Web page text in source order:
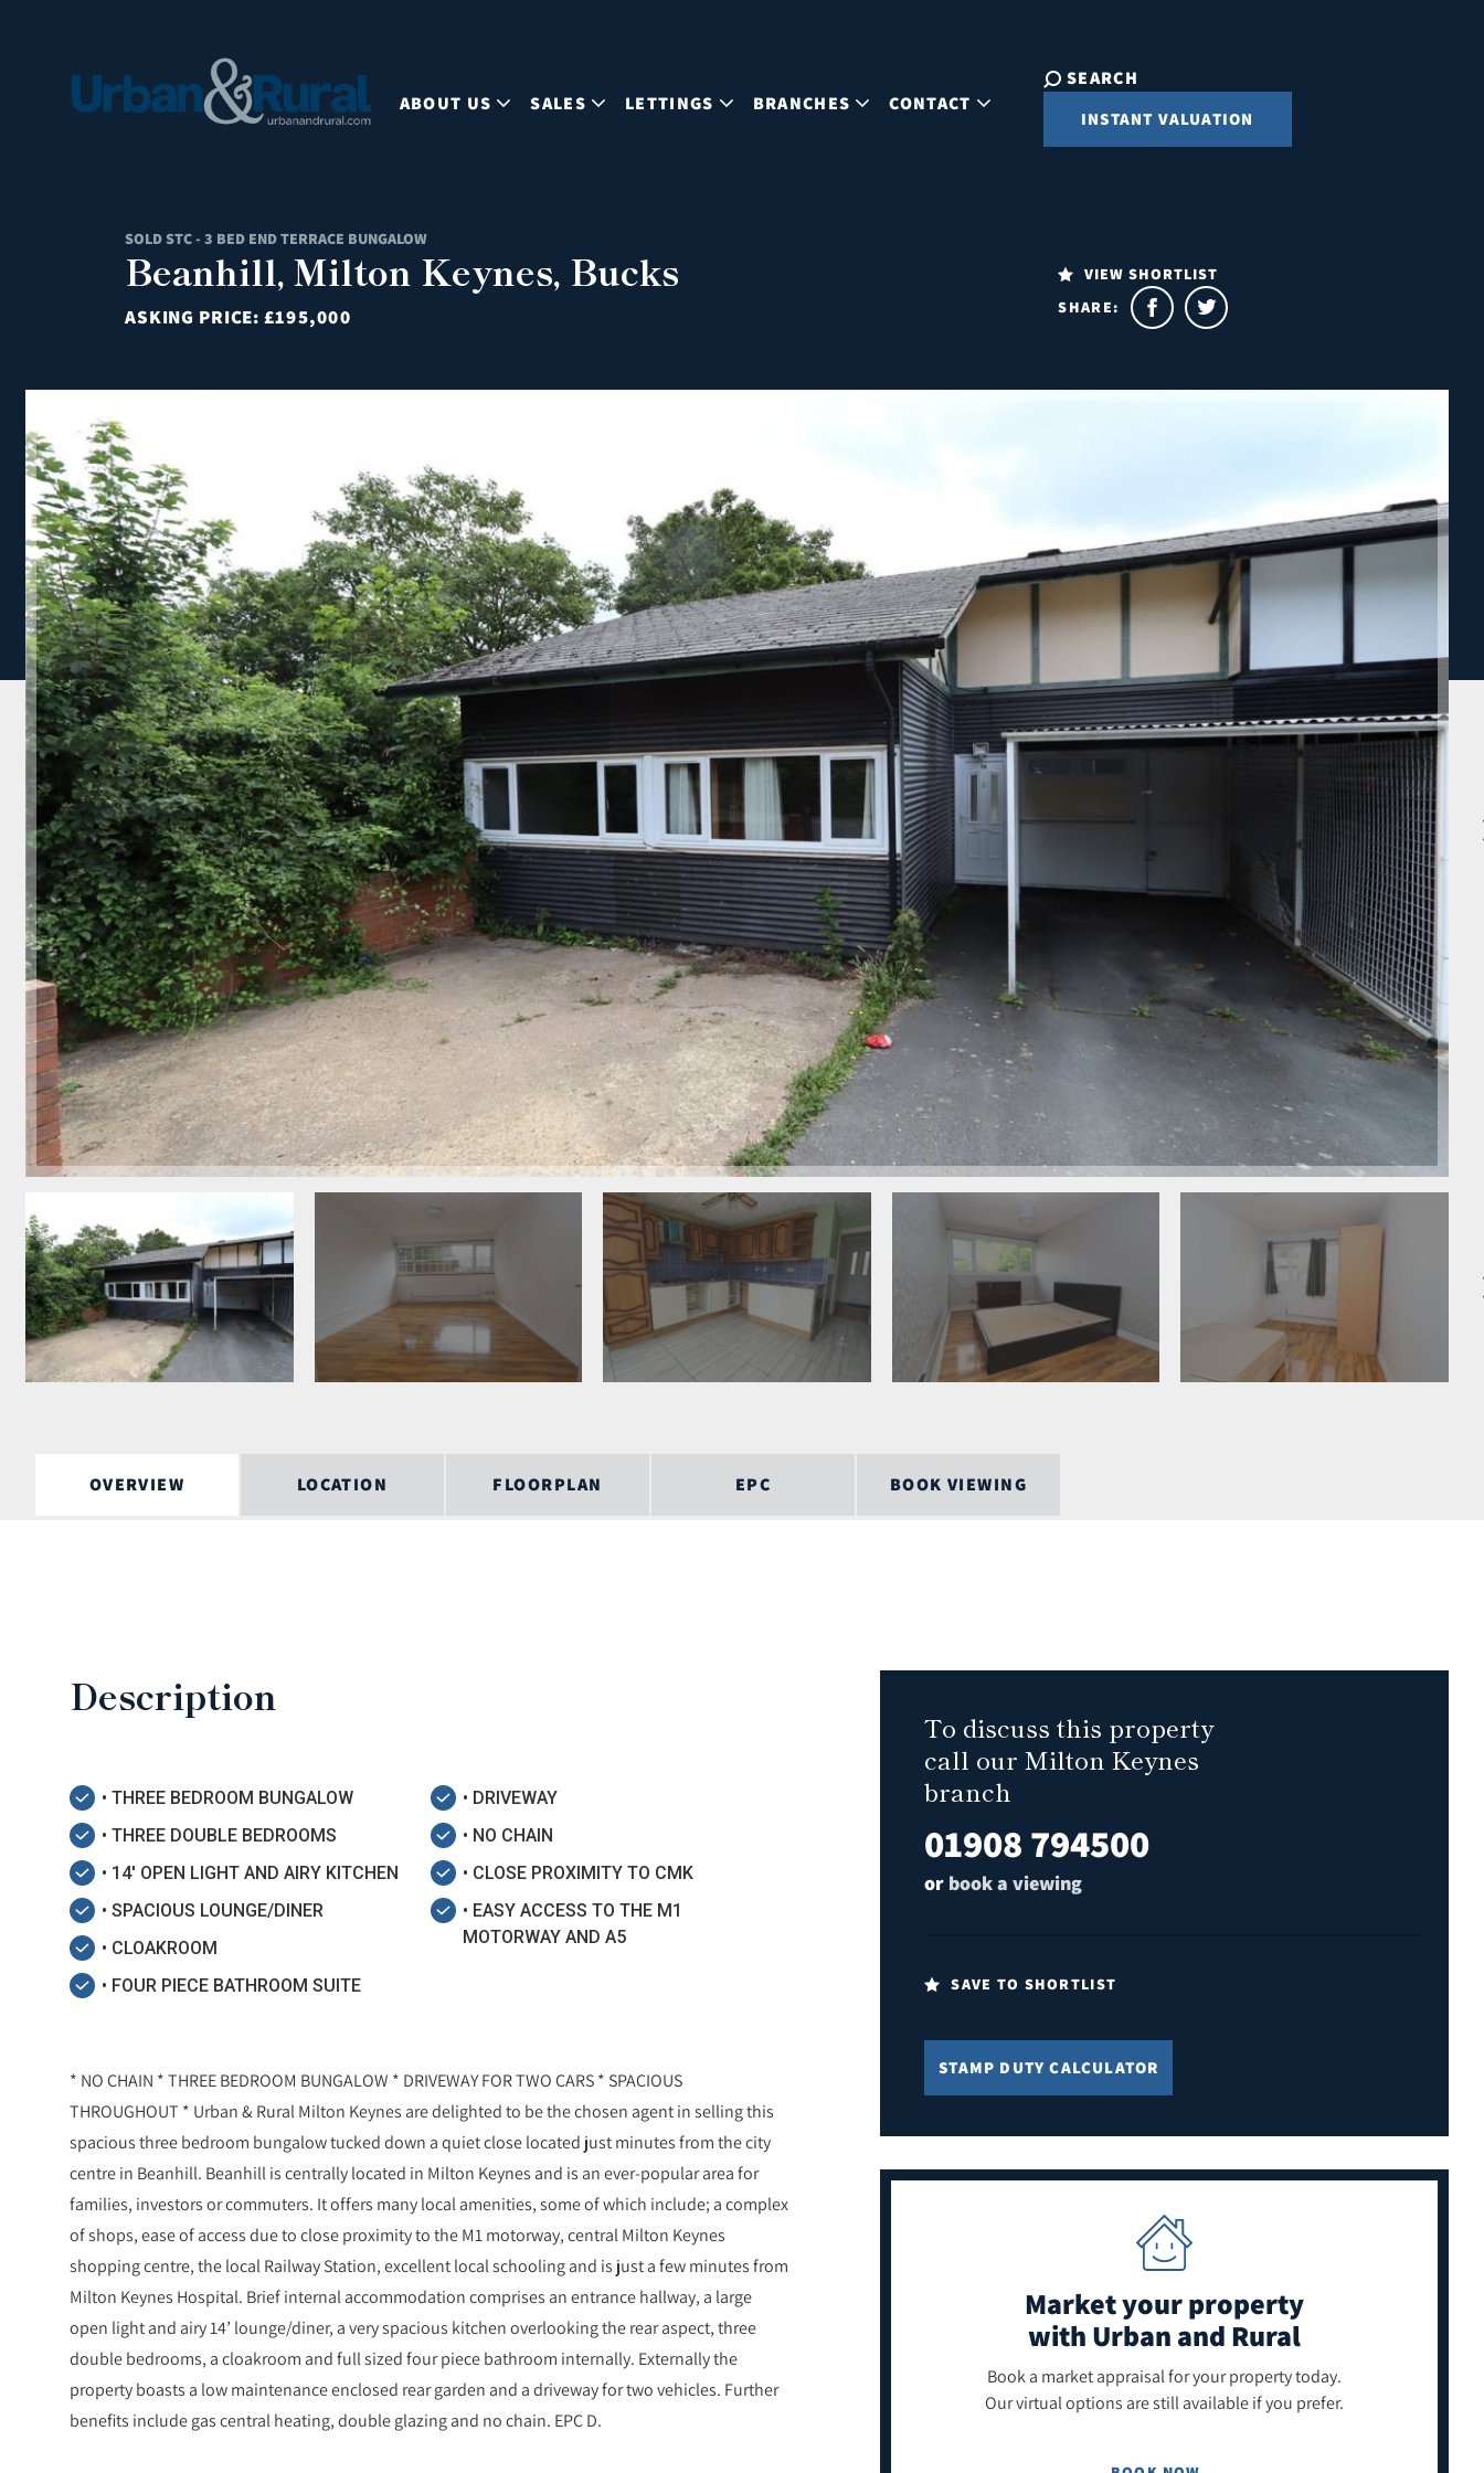
ABOUT US SALES LETTINGS BRANCHES CONTACT
SEARCH
INSTANT VALUATION
SOLD STC - 3 BED END TERRACE BUNGALOW
Beanhill, Milton Keynes, Bucks
ASKING PRICE: £195,000
VIEW SHORTLIST
SHARE:
OVERVIEW LOCATION FLOORPLAN EPC BOOK VIEWING
Description
• THREE BEDROOM BUNGALOW
• THREE DOUBLE BEDROOMS
• 14' OPEN LIGHT AND AIRY KITCHEN
• SPACIOUS LOUNGE/DINER
• CLOAKROOM
• FOUR PIECE BATHROOM SUITE
• DRIVEWAY
• NO CHAIN
• CLOSE PROXIMITY TO CMK
• EASY ACCESS TO THE M1
MOTORWAY AND A5
* NO CHAIN * THREE BEDROOM BUNGALOW * DRIVEWAY FOR TWO CARS * SPACIOUS
THROUGHOUT * Urban & Rural Milton Keynes are delighted to be the chosen agent in selling this
spacious three bedroom bungalow tucked down a quiet close located just minutes from the city
centre in Beanhill. Beanhill is centrally located in Milton Keynes and is an ever-popular area for
families, investors or commuters. It offers many local amenities, some of which include; a complex
of shops, ease of access due to close proximity to the M1 motorway, central Milton Keynes
shopping centre, the local Railway Station, excellent local schooling and is just a few minutes from
Milton Keynes Hospital. Brief internal accommodation comprises an entrance hallway, a large
open light and airy 14’ lounge/diner, a very spacious kitchen overlooking the rear aspect, three
double bedrooms, a cloakroom and full sized four piece bathroom internally. Externally the
property boasts a low maintenance enclosed rear garden and a driveway for two vehicles. Further
benefits include gas central heating, double glazing and no chain. EPC D.
To discuss this property
call our Milton Keynes
branch
01908 794500
or book a viewing
SAVE TO SHORTLIST
STAMP DUTY CALCULATOR
Market your property
with Urban and Rural
Book a market appraisal for your property today.
Our virtual options are still available if you prefer.